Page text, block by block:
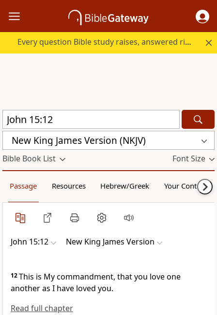
Every question Bible study raises, answered right here.
New King James Version (NKJV)
Bible Book List Font Size
Passage Resources Hebrew/Greek Your Content
John 15:12 New King James Version
12This is Mycommandment, that you love one
another as I have loved you.
Read full chapter